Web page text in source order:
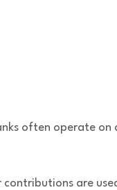
often operate on
are